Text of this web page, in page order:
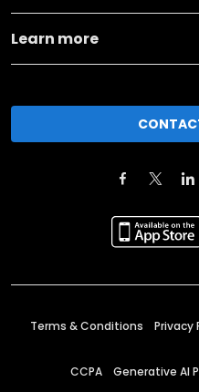
Learn more
Terms & Conditions Privacy
CCPA Generative AI